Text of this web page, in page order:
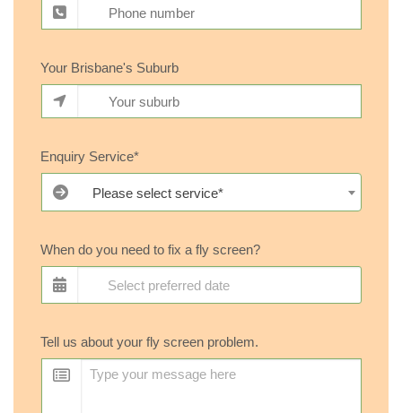
Your Brisbane's Suburb
Enquiry Service*
Please select service*
When do you need to fix a fly screen?
Tell us about your fly screen problem.